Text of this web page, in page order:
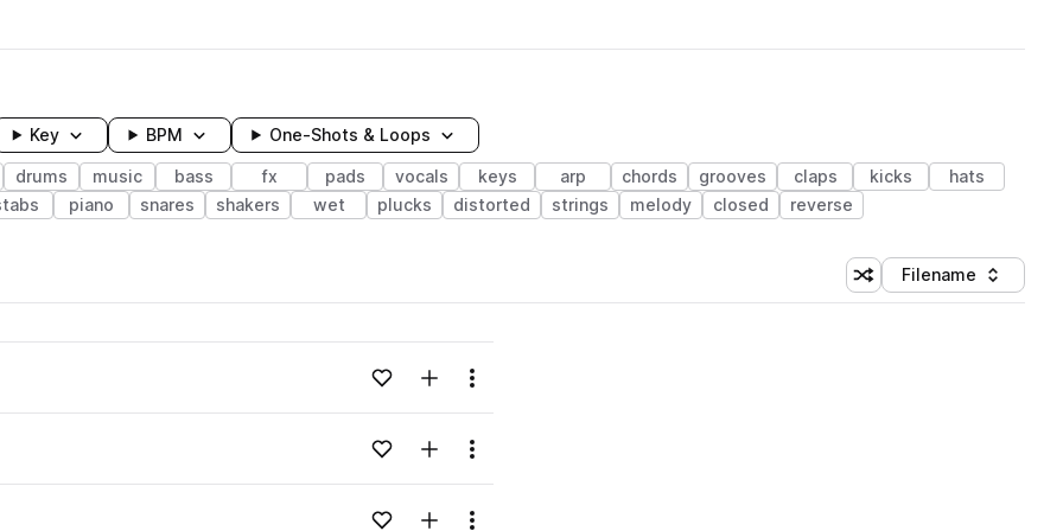
Key BPM One-Shots & Loops
drums music bass fx pads vocals keys arp chords grooves claps kicks
hats
piano snares shakers wet plucks distorted strings melody closed reverse
Shuffle random sorting
Sort by
Filename
Loading content...Add to likesAdd to your Library (1 credit)
Menu
Loading content...Add to likesAdd to your Library (1 credit)
Menu